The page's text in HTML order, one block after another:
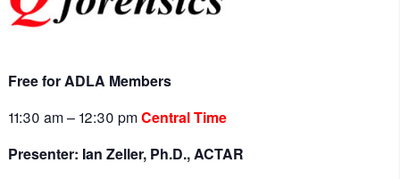
Free for ADLA Members
11:30 am – 12:30 pmCentral Time
Presenter: Ian Zeller, Ph.D., ACTAR